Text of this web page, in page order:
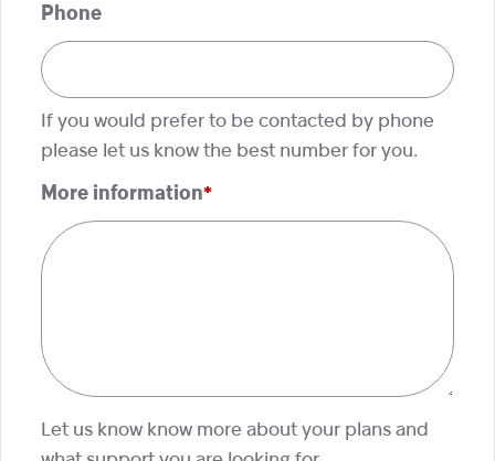
Phone
If you would prefer to be contacted by phone
please let us know the best number for you.
More information*
Let us know know more about your plans and